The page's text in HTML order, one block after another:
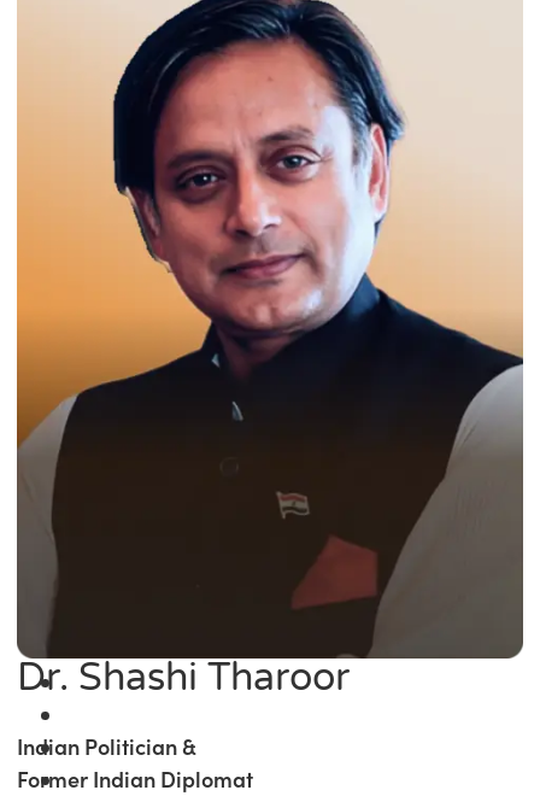
Dr. Shashi Tharoor
Indian Politician &
Former Indian Diplomat